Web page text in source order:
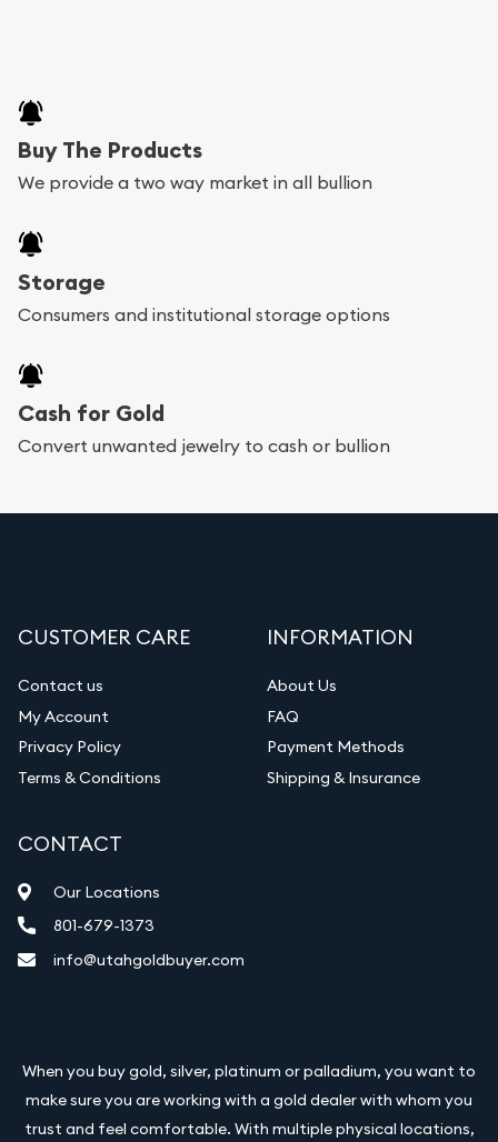
Buy The Products
We provide a two way market in all bullion
Storage
Consumers and institutional storage options
Cash for Gold
Convert unwanted jewelry to cash or bullion
CUSTOMER CARE
Contact us
My Account
Privacy Policy
Terms & Conditions
INFORMATION
About Us
FAQ
Payment Methods
Shipping & Insurance
CONTACT
Our Locations
801-679-1373
info@utahgoldbuyer.com
When you buy gold, silver, platinum or palladium, you want to
make sure you are working with a gold dealer with whom you
trust and feel comfortable. With multiple physical locations,